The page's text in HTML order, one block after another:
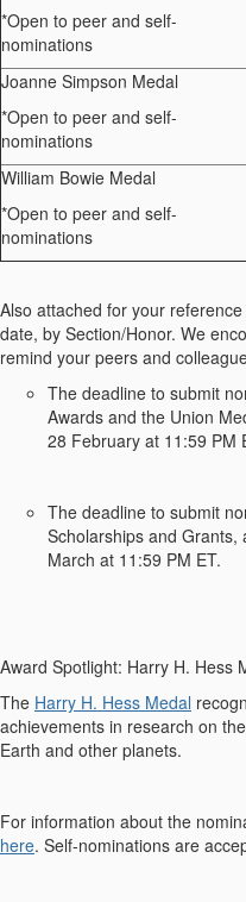
*Open to peer and self-
nominations
Joanne Simpson Medal
*Open to peer and self-
nominations
William Bowie Medal
*Open to peer and self-
nominations
Also attached for your
date, by Section/Honor. We
remind your peers and
The deadline to submit
Awards and the Union
28 February at 11:59 PM
The deadline to submit
Scholarships and Grants,
March at 11:59 PM ET.
Award Spotlight: Harry H. Hess
The Harry H. Hess Medal
achievements in research on
Earth and other planets.
For information about the
here. Self-nominations are